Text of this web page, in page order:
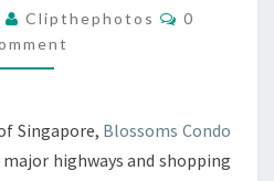
HOSPITALS,
INCLUDING
NG
FONG
GENERAL
Clipthephotos Comments
0
Singapore, Blossoms Condo
highways and shopping